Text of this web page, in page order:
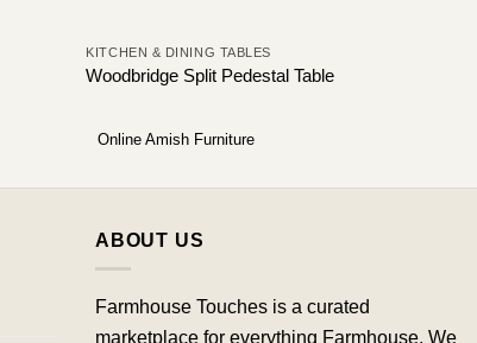
KITCHEN & DINING TABLES
Woodbridge Split Pedestal Table
Online Amish Furniture
ABOUT US
Farmhouse Touches is a curated
marketplace for everything Farmhouse. We